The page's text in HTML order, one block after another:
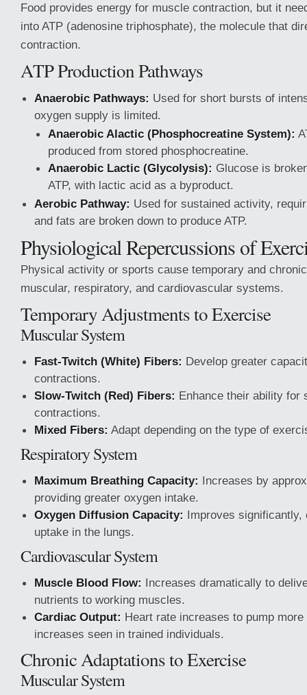
Food provides energy for muscle contraction, but it
into ATP (adenosine triphosphate), the molecule that
contraction.
ATP Production Pathways
Anaerobic Pathways: Used for short bursts of
oxygen supply is limited.
Anaerobic Alactic (Phosphocreatine System):
produced from stored phosphocreatine.
Anaerobic Lactic (Glycolysis): Glucose is
ATP, with lactic acid as a byproduct.
Aerobic Pathway: Used for sustained activity,
and fats are broken down to produce ATP.
Physiological Repercussions of
Physical activity or sports cause temporary and
muscular, respiratory, and cardiovascular systems.
Temporary Adjustments to Exercise
Muscular System
Fast-Twitch (White) Fibers: Develop greater
contractions.
Slow-Twitch (Red) Fibers: Enhance their ability for
contractions.
Mixed Fibers: Adapt depending on the type of
Respiratory System
Maximum Breathing Capacity: Increases by
providing greater oxygen intake.
Oxygen Diffusion Capacity: Improves significantly,
uptake in the lungs.
Cardiovascular System
Muscle Blood Flow: Increases dramatically to
nutrients to working muscles.
Cardiac Output: Heart rate increases to pump
increases seen in trained individuals.
Chronic Adaptations to Exercise
Muscular System